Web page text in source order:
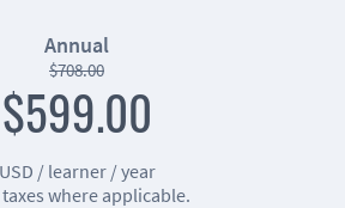
Annual
$708.00
$599.00
USD / learner / year
where applicable.